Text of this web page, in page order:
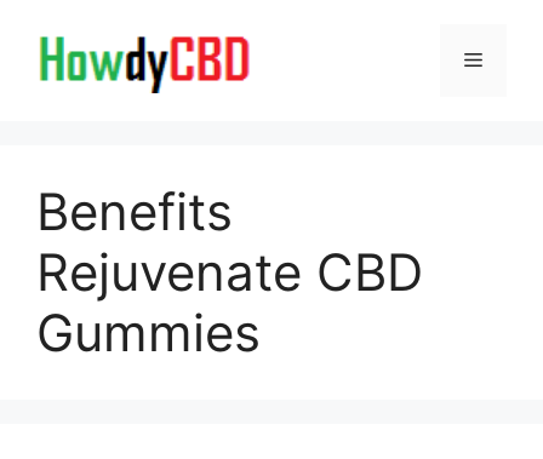
content
Menu
Benefits
Rejuvenate CBD
Gummies